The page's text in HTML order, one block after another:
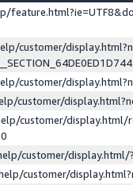
customer/
customer/
customer/
customer/display.html/
customer/
customer/